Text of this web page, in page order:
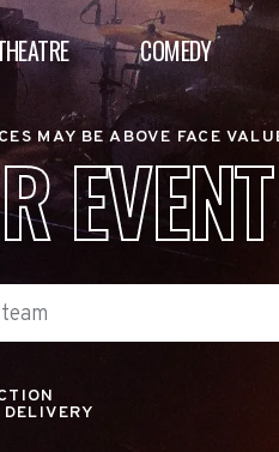
COMEDY
MAY BE ABOVE FACE
EVENT